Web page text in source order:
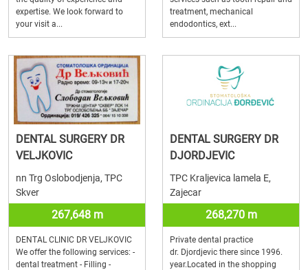
expertise. We look forward to
your visit a...
treatment, mechanical
endodontics, ext...
DENTAL SURGERY DR
VELJKOVIC
nn Trg Oslobodjenja, TPC
Skver
267,648 m
DENTAL CLINIC DR VELJKOVIC
We offer the following services: -
dental treatment - Filling -
DENTAL SURGERY DR
DJORDJEVIC
TPC Kraljevica lamela E,
Zajecar
268,270 m
Private dental practice
dr. Djordjevic there since 1996.
year.Located in the shopping